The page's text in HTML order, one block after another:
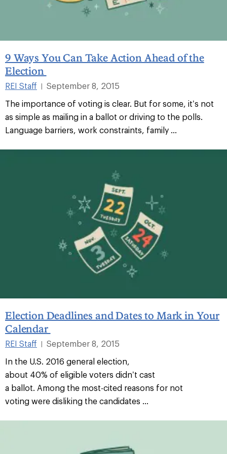
9 Ways You Can Take Action Ahead of the
Election
REI Staff
September 8, 2015
The importance of voting is clear. But for some, it’s not
as simple as mailing in a ballot or driving to the polls.
Language barriers, work constraints, family ...
Election Deadlines and Dates to Mark in Your
Calendar
REI Staff
September 8, 2015
In the U.S. 2016 general election,
about 40% of eligible voters didn’t cast
a ballot. Among the most-cited reasons for not
voting were disliking the candidates ...